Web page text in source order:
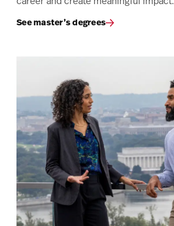
See master’s degrees